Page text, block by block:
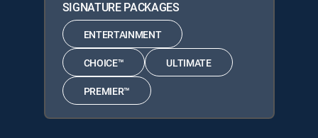
SIGNATURE PACKAGES
ENTERTAINMENT
CHOICE™ ULTIMATE
PREMIER™